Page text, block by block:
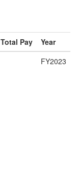
Total Pay
Year
FY2023